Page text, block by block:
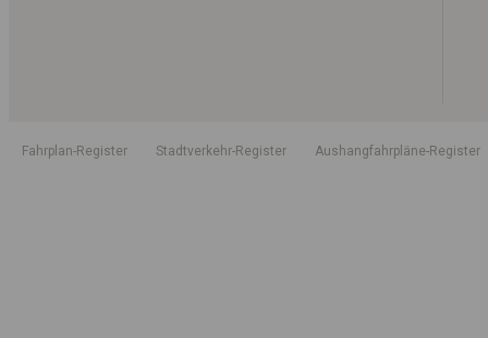
Fahrplan-Register Stadtverkehr-Register Aushangfahrpläne-Register